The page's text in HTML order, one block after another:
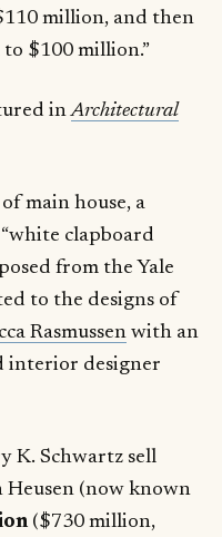
million, and then
$100 million.”
inArchitectural
main house, a
clapboard
from the Yale
to the designs of
Rasmussen with an
interior designer
K. Schwartz sell
(now known
($730 million,